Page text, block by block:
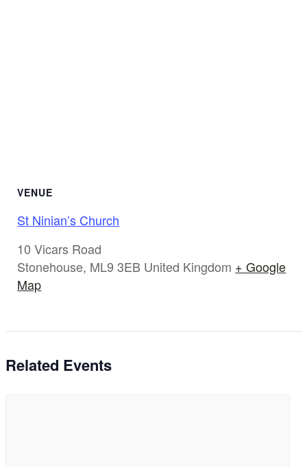
VENUE
St Ninian’s Church
10 Vicars Road
Stonehouse, ML9 3EB United Kingdom + Google
Map
Related Events